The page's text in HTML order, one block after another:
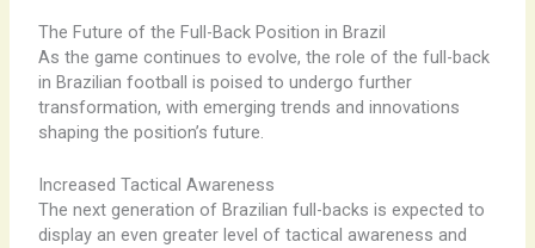
The Future of the Full-Back Position in Brazil
As the game continues to evolve, the role of the full-back
in Brazilian football is poised to undergo further
transformation, with emerging trends and innovations
shaping the position’s future.
Increased Tactical Awareness
The next generation of Brazilian full-backs is expected to
display an even greater level of tactical awareness and